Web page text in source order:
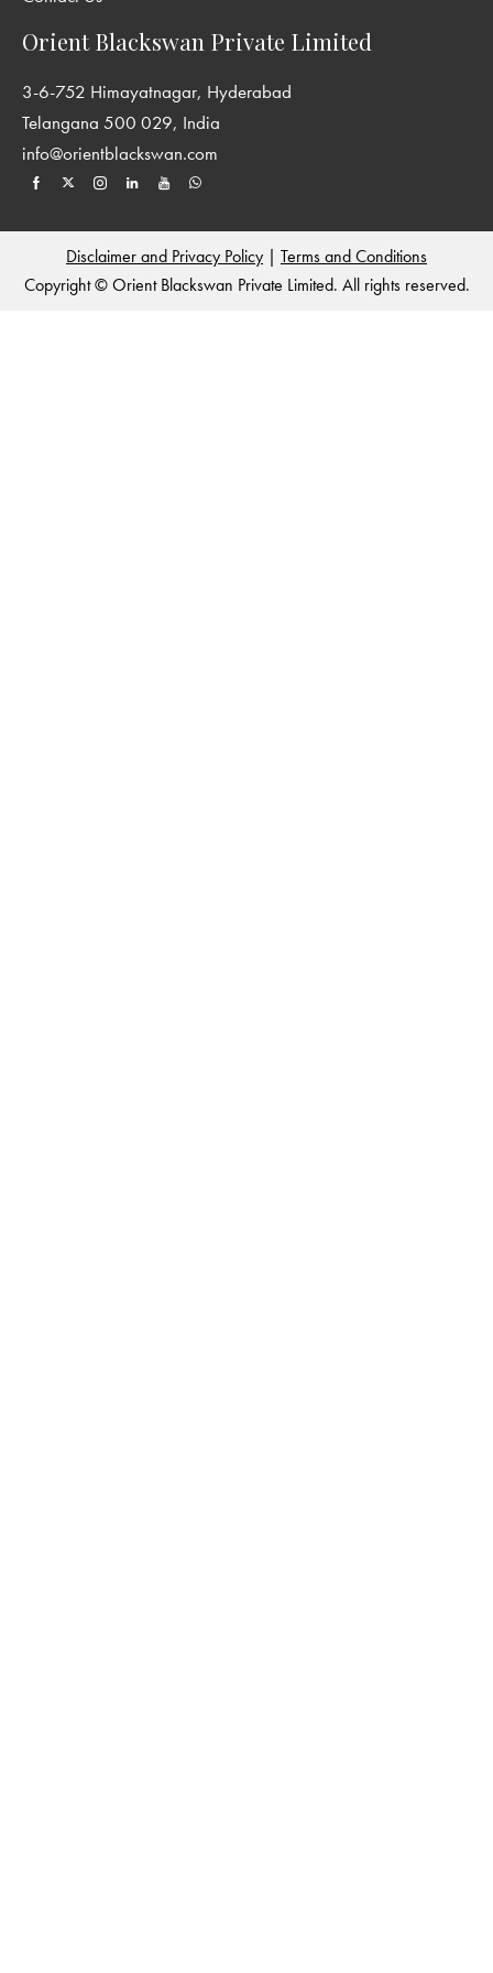
those that suit modern tastes and interests.
Orient Blackswan Private Limited
3-6-752 Himayatnagar, Hyderabad
Telangana 500 029, India
info@orientblackswan.com
Disclaimer and Privacy Policy | Terms and Conditions
Copyright © Orient Blackswan Private Limited. All rights reserved.